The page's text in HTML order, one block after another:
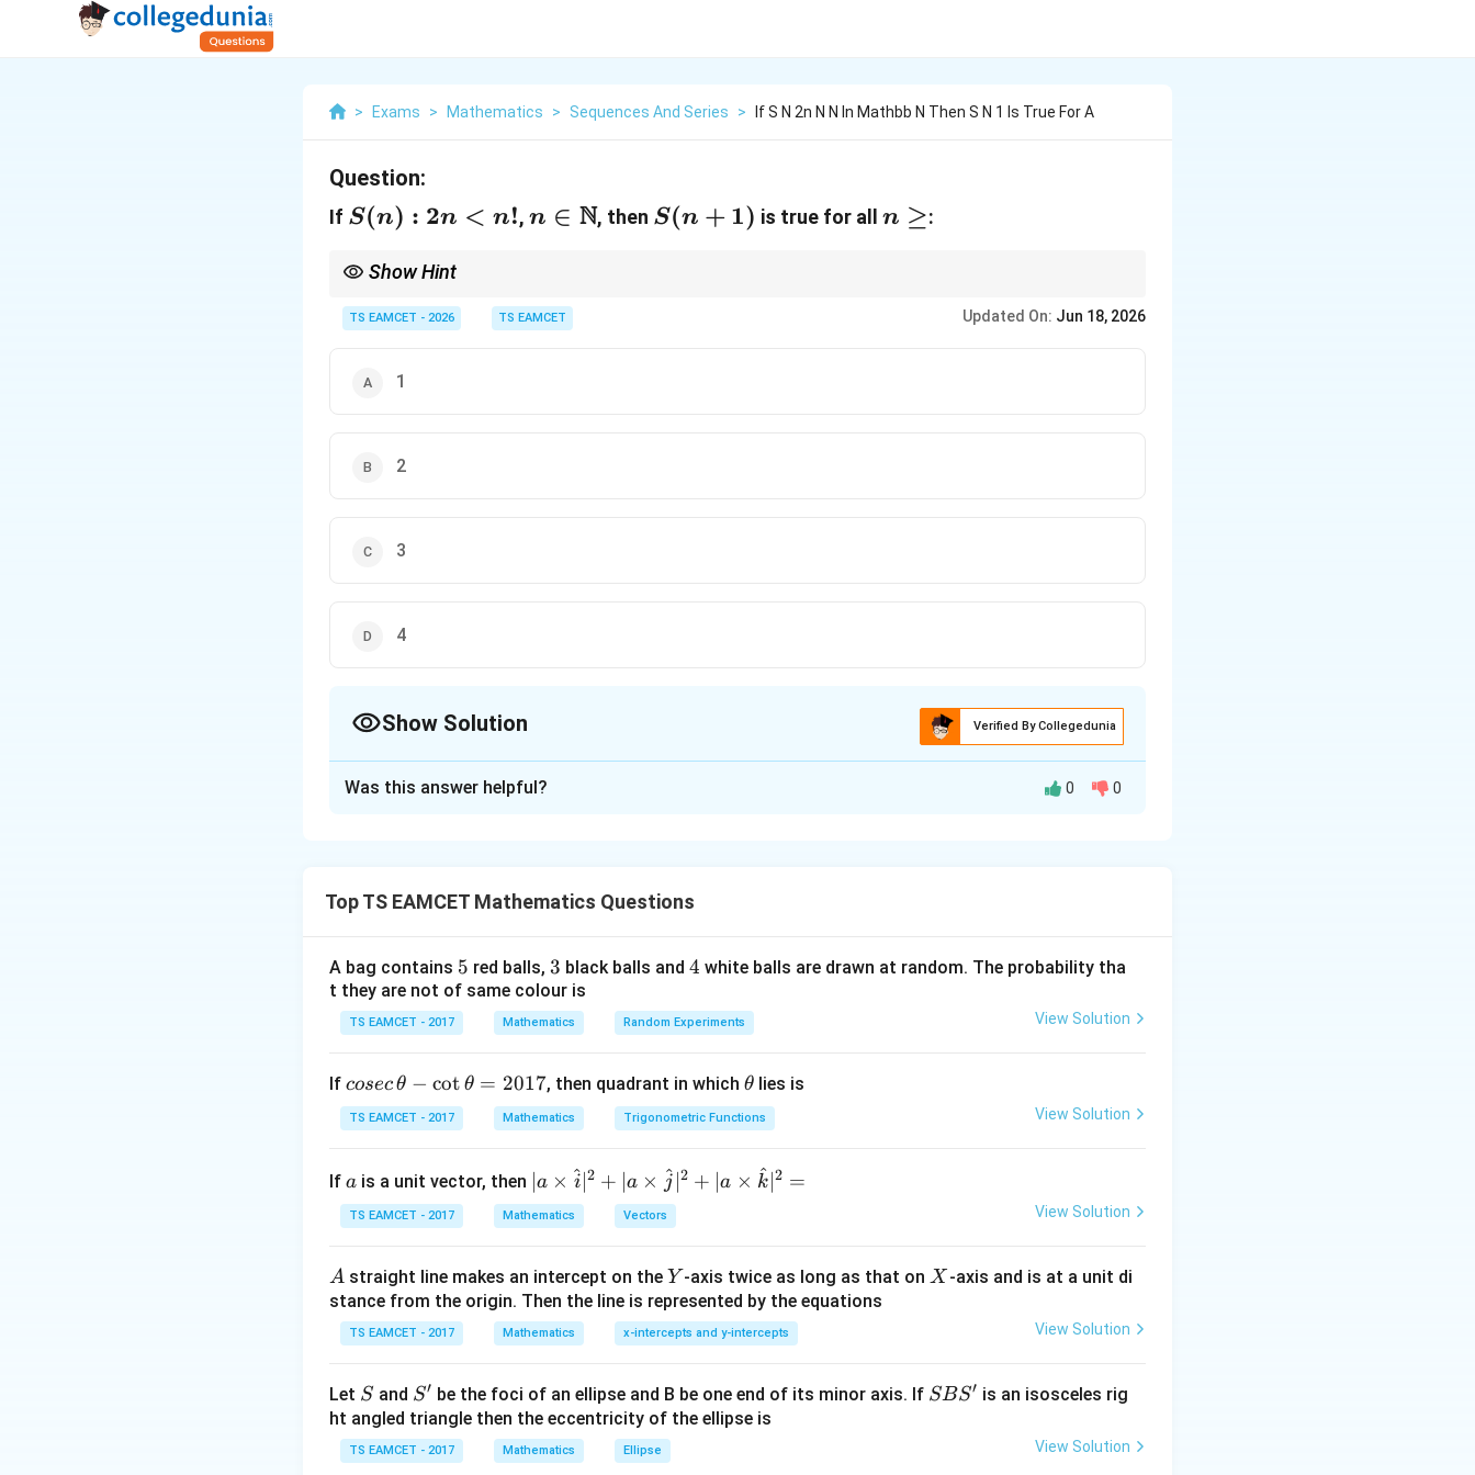
> Exams > Mathematics > Sequences And Series > If S N 2n N N In Mathbb N Then S N 1 Is True For A
Question:
If S(n):2n<n!
S(n) : 2n < n!,n\in\mathbb
n ∈ N, then S(n+1)
S(n + 1) is true for alln\ge
n ≥:
Show Hint
induction step.
TS EAMCET - 2026 TS EAMCET Updated On: Jun 18, 2026
1
2
3
4
Show Solution Verified By Collegedunia
Step 1:AssumeS(n)
S(n)is true.
for somen
n
We need
2(n+1)<(n+1)!
2(n +1) < (n
2n(n+1)<(n+1)!.
2 n n +1 ) < (n +1)!.
Thus it is sufficient that
Cancelling2(n+1)
2(n +1),
Was this answer helpful? 0 0
Top TS EAMCET Mathematics Questions
A bag contains 5
5 red balls, 3
3 black balls and 4
4 white balls are drawn at random. The probability tha
t they are not of same colour is
TS EAMCET - 2017 Mathematics Random Experiments View Solution
If co
se
c
\t
h
et
-
\c
ot
h
et
a
=
cosecθ − cot θ = 2017, then quadrant in which \t
h
et
θ lies is
TS EAMCET - 2017 Mathematics Trigonometric Functions View Solution
If a
a is a unit vector, then | a
\ti
me
\h
at{
i }|
+|
a
\ti
a × i
^ 2 + ∣a × j
^ 2 + ∣a × k
^ 2 =
TS EAMCET - 2017 Mathematics Vectors View Solution
A
A straight line makes an intercept on the Y
Y -axis twice as long as that onX
X -axis and is at a unit di
stance from the origin. Then the line is represented by the equations
TS EAMCET - 2017 Mathematics x-intercepts and y-intercepts View Solution
Let S
S and S'
S′ be the foci of an ellipse and B be one end of its minor axis. If S
SBS′ is an isosceles rig
ht angled triangle then the eccentricity of the ellipse is
TS EAMCET - 2017 Mathematics Ellipse View Solution